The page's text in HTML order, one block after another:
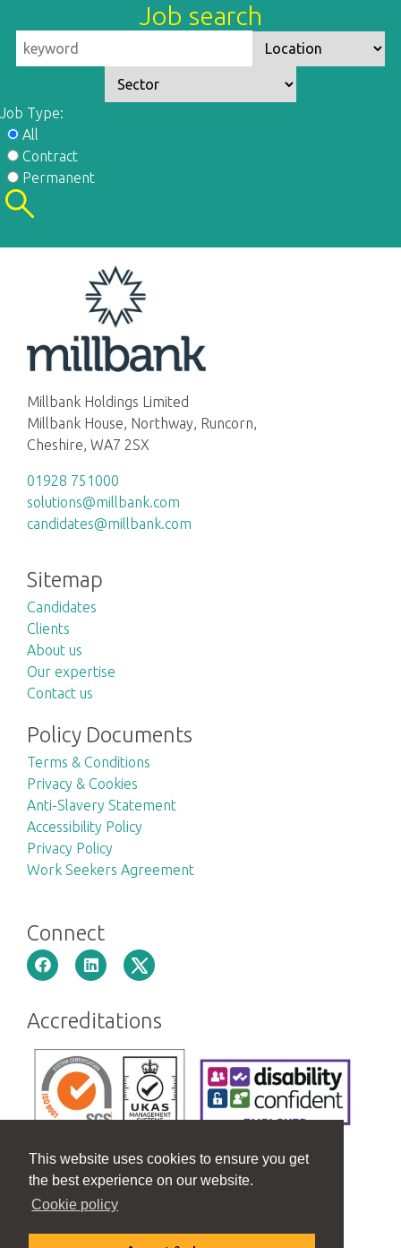
This website uses cookies to ensure you get
the best experience on our website.
Cookie policy
Job search
Job Type:
All
Contract
Permanent
Millbank Holdings Limited
Millbank House, Northway, Runcorn,
Cheshire, WA7 2SX
01928 751000
solutions@millbank.com
candidates@millbank.com
Sitemap
Candidates
Clients
About us
Our expertise
Contact us
Policy Documents
Terms & Conditions
Privacy & Cookies
Anti-Slavery Statement
Accessibility Policy
Privacy Policy
Work Seekers Agreement
Connect
Accreditations